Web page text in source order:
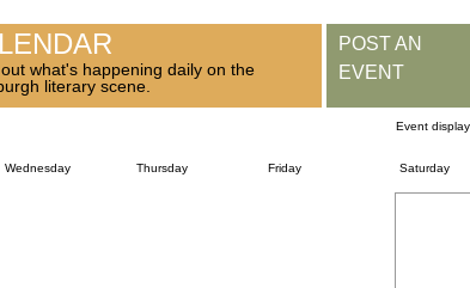
what's happening daily on the
literary scene.
POST AN
EVENT
Event
Wednesday Thursday Friday Saturday